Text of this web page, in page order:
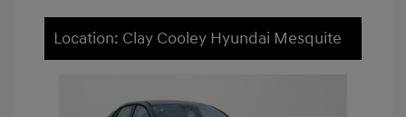
Location: Clay Cooley Hyundai Mesquite